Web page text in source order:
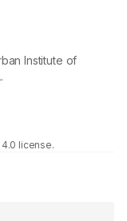
Institute of
license.